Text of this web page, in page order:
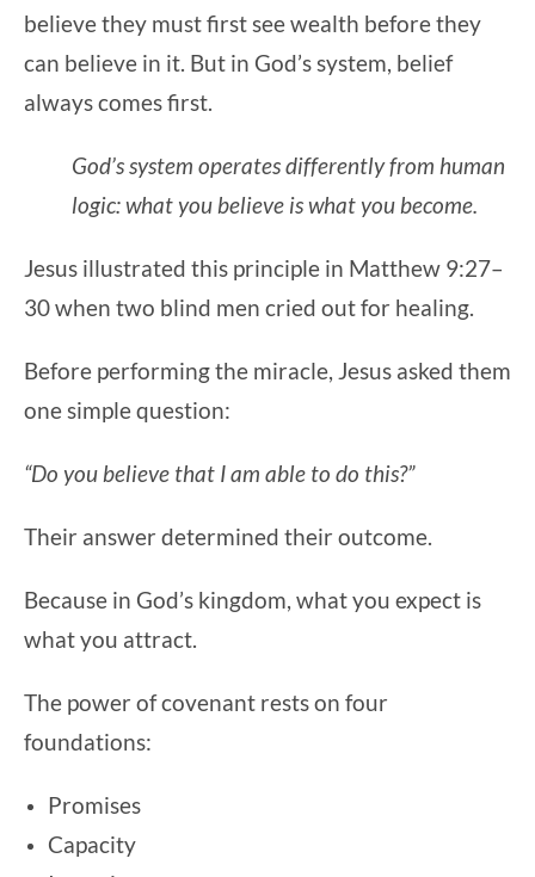
believe they must first see wealth before they
can believe in it. But in God’s system, belief
always comes first.
God’s system operates differently from human
logic: what you believe is what you become.
Jesus illustrated this principle in Matthew 9:27–
30 when two blind men cried out for healing.
Before performing the miracle, Jesus asked them
one simple question:
“Do you believe that I am able to do this?”
Their answer determined their outcome.
Because in God’s kingdom, what you expect is
what you attract.
The power of covenant rests on four
foundations:
Promises
Capacity